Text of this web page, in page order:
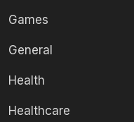
Games
General
Health
Healthcare